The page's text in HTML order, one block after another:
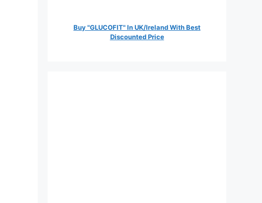
Buy "GLUCOFIT" In UK/Ireland With Best
Discounted Price